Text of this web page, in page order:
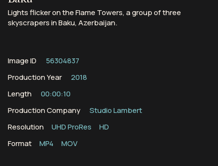
Lights flicker on the Flame Towers, a group of three
skyscrapers in Baku, Azerbaijan.
Image ID
56304837
Production Year
2018
Length
00:00:10
Production Company
Studio Lambert
Resolution
UHD ProRes
HD
Format
MP4 MOV